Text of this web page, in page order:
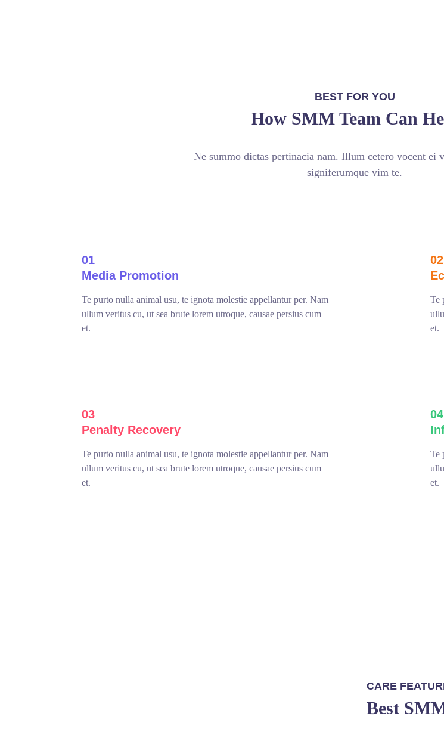
BEST FOR YOU
How SMM Team Can
Ne summo dictas pertinacia nam. Illum cetero vocent ei
signiferumque vim te.
01
Media Promotion
Te purto nulla animal usu, te ignota molestie appellantur per. Nam
ullum veritus cu, ut sea brute lorem utroque, causae persius cum
et.
02
Te
et.
03
Penalty Recovery
Te purto nulla animal usu, te ignota molestie appellantur per. Nam
ullum veritus cu, ut sea brute lorem utroque, causae persius cum
et.
04
Te
et.
CARE
Best